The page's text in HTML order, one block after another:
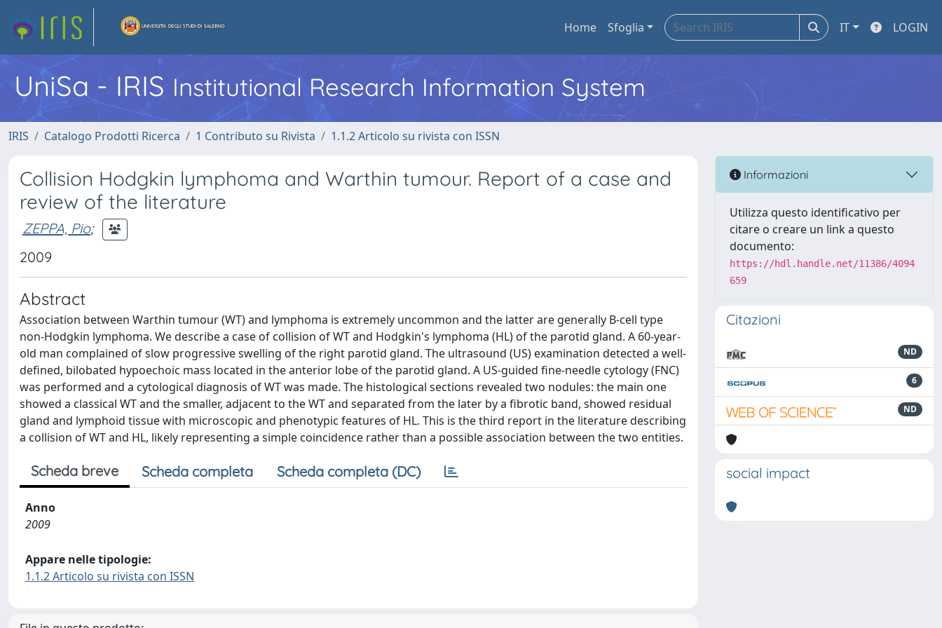
Home Sfoglia IT LOGIN
UniSa - IRIS Institutional Research Information System
IRIS Catalogo Prodotti Ricerca 1 Contributo su Rivista 1.1.2 Articolo su rivista con ISSN
Collision Hodgkin lymphoma and Warthin tumour. Report of a case and
review of the literature
ZEPPA, Pio;
2009
Abstract
Association between Warthin tumour (WT) and lymphoma is extremely uncommon and the latter are generally B-cell type
non-Hodgkin lymphoma. We describe a case of collision of WT and Hodgkin's lymphoma (HL) of the parotid gland. A 60-year-
old man complained of slow progressive swelling of the right parotid gland. The ultrasound (US) examination detected a well-
defined, bilobated hypoechoic mass located in the anterior lobe of the parotid gland. A US-guided fine-needle cytology (FNC)
was performed and a cytological diagnosis of WT was made. The histological sections revealed two nodules: the main one
showed a classical WT and the smaller, adjacent to the WT and separated from the later by a fibrotic band, showed residual
gland and lymphoid tissue with microscopic and phenotypic features of HL. This is the third report in the literature describing
a collision of WT and HL, likely representing a simple coincidence rather than a possible association between the two entities.
Scheda breve Scheda completa Scheda completa (DC)
Anno
2009
Appare nelle tipologie:
1.1.2 Articolo su rivista con ISSN
Informazioni
Utilizza questo identificativo per
citare o creare un link a questo
documento:
https://hdl.handle.net/11386/4094
659
Citazioni
ND
6
ND
social impact